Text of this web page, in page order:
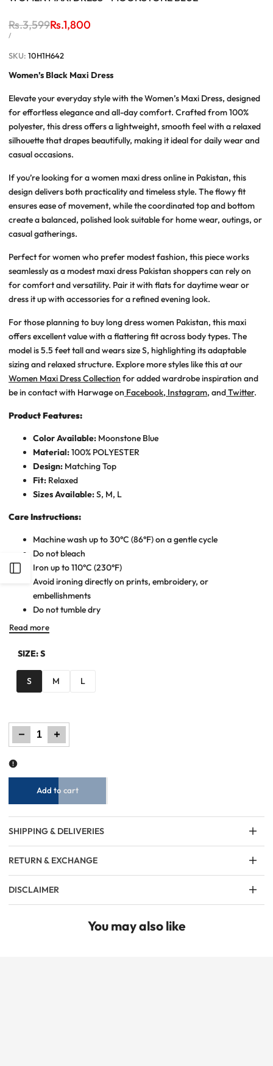
Open
Sidebar
Regular
price
Rs.3,599Sale
Rs.1,800
UNIT
/PER
SKU: 10H1H642
Women’s Black Maxi Dress
Elevate your everyday style with theWomen’s Maxi Dress, designed
for effortless elegance and all-day comfort. Crafted from 100%
polyester, this dress offers a lightweight, smooth feel with a relaxed
silhouette that drapes beautifully, making it ideal for daily wear and
casual occasions.
If you’re looking for awomen maxi dress online in Pakistan, this
design delivers both practicality and timeless style. The flowy fit
ensures ease of movement, while the coordinated top and bottom
create a balanced, polished look suitable for home wear, outings, or
casual gatherings.
Perfect for women who prefer modest fashion, this piece works
seamlessly as amodest maxi dress Pakistan shoppers can rely on
for comfort and versatility. Pair it with flats for daytime wear or
dress it up with accessories for a refined evening look.
For those planning tobuy long dress women Pakistan, this maxi
offers excellent value with a flattering fit across body types. The
model is 5.5 feet tall and wears size S, highlighting its adaptable
sizing and relaxed structure. Explore more styles like this at our
Women Maxi Dress Collection for added wardrobe inspiration and
be in contact with Harwage on Facebook, Instagram, andTwitter.
Product Features:
Color Available: Moonstone Blue
Material:100% POLYESTER
Design: Matching Top
Fit: Relaxed
Sizes Available:S, M, L
Care Instructions:
Machine wash up to 30°C (86°F) on a gentle cycle
Do not bleach
Iron up to 110°C (230°F)
Avoid ironing directly on prints, embroidery, or
embellishments
Do not tumble dry
Read more
SIZE:S
S M L
Decrease
quantity
for
Women
Increase
quantity
for
Women
Add to cart
SHIPPING & DELIVERIES
RETURN & EXCHANGE
DISCLAIMER
You may also like